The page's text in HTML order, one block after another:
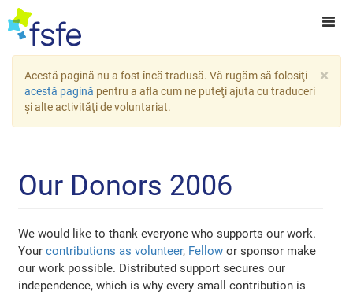
×
Acestă pagină nu a fost încă tradusă. Vă rugăm să folosiţi
acestă pagină pentru a afla cum ne puteţi ajuta cu traduceri
şi alte activităţi de voluntariat.
Our Donors 2006
We would like to thank everyone who supports our work.
Yourcontributions as volunteer, Fellow or sponsor make
our work possible. Distributed support secures our
independence, which is why every small contribution is